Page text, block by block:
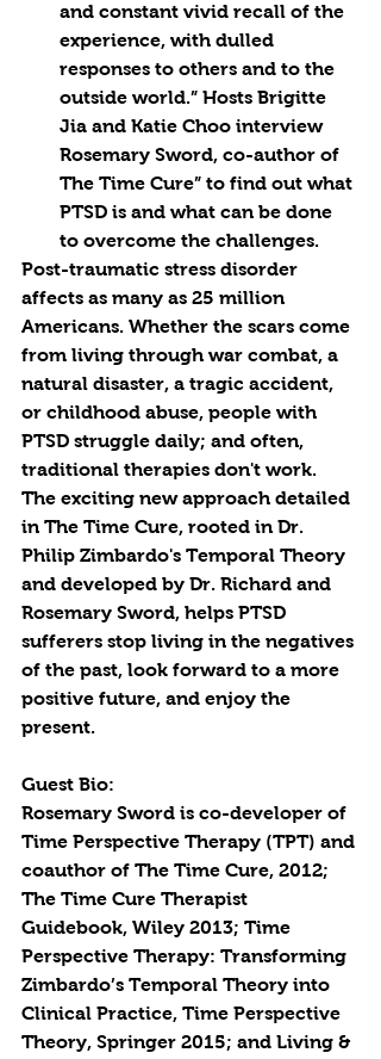
and constant vivid recall of the
experience, with dulled
responses to others and to the
outside world.” Hosts Brigitte
Jia and Katie Choo interview
Rosemary Sword, co-author of
The Time Cure” to find out what
PTSD is and what can be done
to overcome the challenges.
Post-traumatic stress disorder
affects as many as 25 million
Americans. Whether the scars come
from living through war combat, a
natural disaster, a tragic accident,
or childhood abuse, people with
PTSD struggle daily; and often,
traditional therapies don't work.
The exciting new approach detailed
in The Time Cure, rooted in Dr.
Philip Zimbardo's Temporal Theory
and developed by Dr. Richard and
Rosemary Sword, helps PTSD
sufferers stop living in the negatives
of the past, look forward to a more
positive future, and enjoy the
present.
Guest Bio:
Rosemary Sword is co-developer of
Time Perspective Therapy (TPT) and
coauthor of The Time Cure, 2012;
The Time Cure Therapist
Guidebook, Wiley 2013; Time
Perspective Therapy: Transforming
Zimbardo’s Temporal Theory into
Clinical Practice, Time Perspective
Theory, Springer 2015; and Living &